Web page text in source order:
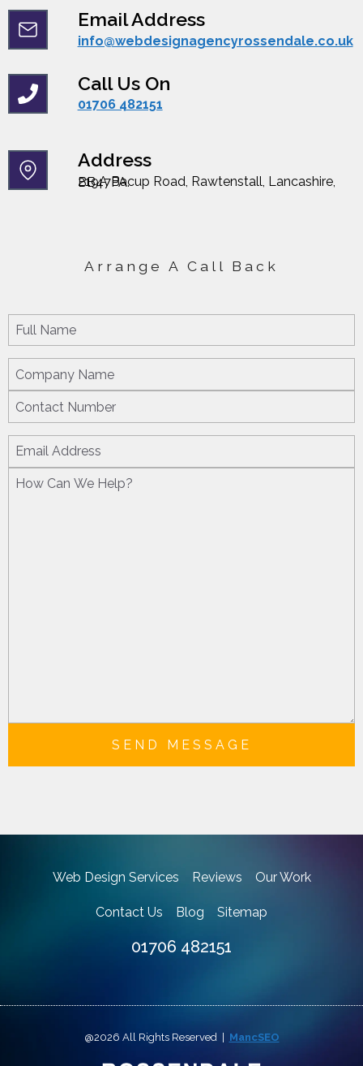
Email Address
info@webdesignagencyrossendale.co.uk
Call Us On
01706 482151
Address
219A Bacup Road, Rawtenstall, Lancashire, BB47PA.
Arrange A Call Back
SEND MESSAGE
Web Design Services Reviews Our Work
Contact Us Blog Sitemap
01706 482151
@2026 All Rights Reserved | MancSEO